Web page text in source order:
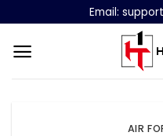
content
Email:
AIR